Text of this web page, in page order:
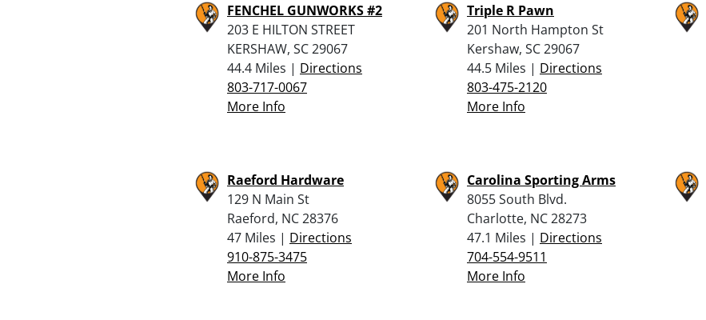
FENCHEL GUNWORKS #2
203 E HILTON STREET
KERSHAW, SC 29067
44.4 Miles | Directions
803-717-0067
More Info
Triple R Pawn
201 North Hampton St
Kershaw, SC 29067
44.5 Miles | Directions
803-475-2120
More Info
Raeford Hardware
129 N Main St
Raeford, NC 28376
47 Miles | Directions
910-875-3475
More Info
Carolina Sporting Arms
8055 South Blvd.
Charlotte, NC 28273
47.1 Miles | Directions
704-554-9511
More Info